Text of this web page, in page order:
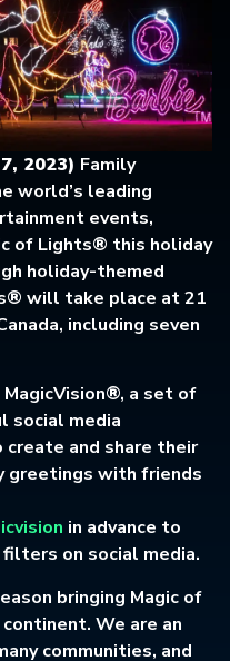
2023) Family
world’s leading
events,
of Lights® this holiday
holiday-themed
will take place at 21
including seven
a set of
social media
create and share their
greetings with friends
in advance to
on social media.
bringing Magic of
We are an
communities, and